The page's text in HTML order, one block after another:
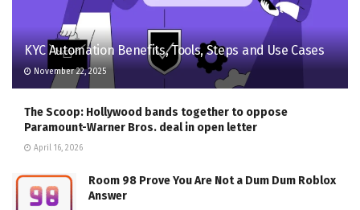
KYC Automation Benefits, Tools, Steps and Use Cases
November 22, 2025
The Scoop: Hollywood bands together to oppose
Paramount-Warner Bros. deal in open letter
April 16, 2026
Room 98 Prove You Are Not a Dum Dum Roblox
Answer